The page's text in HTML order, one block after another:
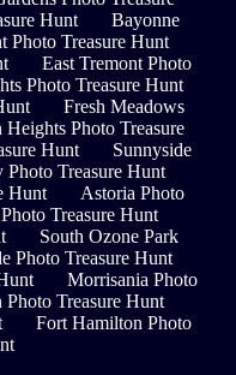
Hunt
Bayonne
Photo Treasure Hunt
East Tremont Photo
Photo Treasure Hunt
Fresh Meadows
Heights Photo Treasure
Hunt
Sunnyside
Photo Treasure Hunt
Hunt
Astoria Photo
Treasure Hunt
South Ozone Park
Photo Treasure Hunt
Morrisania Photo
Treasure Hunt
Fort Hamilton Photo